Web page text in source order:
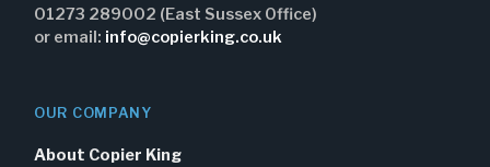
01273 289002 (East Sussex Office)
or email: info@copierking.co.uk
OUR COMPANY
About Copier King